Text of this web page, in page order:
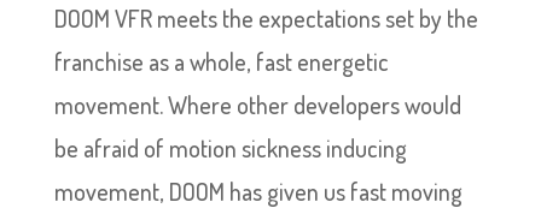
DOOM VFR meets the expectations set by the
franchise as a whole, fast energetic
movement. Where other developers would
be afraid of motion sickness inducing
movement, DOOM has given us fast moving